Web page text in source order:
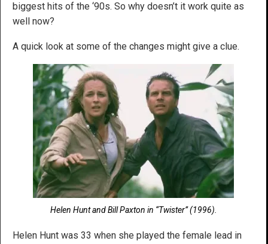
biggest hits of the ‘90s. So why doesn’t it work quite as
well now?
A quick look at some of the changes might give a clue.
Helen Hunt and Bill Paxton in “Twister” (1996).
Helen Hunt was 33 when she played the female lead in